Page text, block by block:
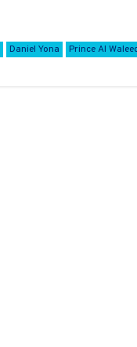
Daniel Yona Prince Al